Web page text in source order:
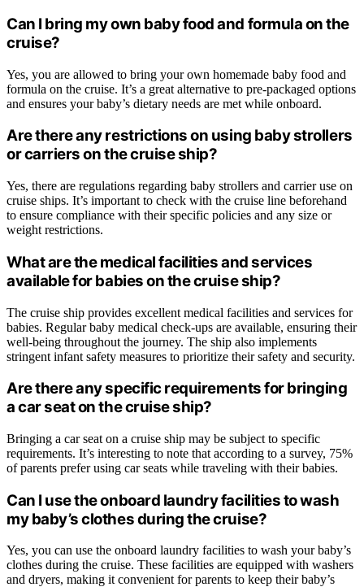
Can I bring my own baby food and formula on the
cruise?
Yes, you are allowed to bring your own homemade baby food and
formula on the cruise. It’s a great alternative to pre-packaged options
and ensures your baby’s dietary needs are met while onboard.
Are there any restrictions on using baby strollers
or carriers on the cruise ship?
Yes, there are regulations regarding baby strollers and carrier use on
cruise ships. It’s important to check with the cruise line beforehand
to ensure compliance with their specific policies and any size or
weight restrictions.
What are the medical facilities and services
available for babies on the cruise ship?
The cruise ship provides excellent medical facilities and services for
babies. Regular baby medical check-ups are available, ensuring their
well-being throughout the journey. The ship also implements
stringent infant safety measures to prioritize their safety and security.
Are there any specific requirements for bringing
a car seat on the cruise ship?
Bringing a car seat on a cruise ship may be subject to specific
requirements. It’s interesting to note that according to a survey, 75%
of parents prefer using car seats while traveling with their babies.
Can I use the onboard laundry facilities to wash
my baby’s clothes during the cruise?
Yes, you can use the onboard laundry facilities to wash your baby’s
clothes during the cruise. These facilities are equipped with washers
and dryers, making it convenient for parents to keep their baby’s